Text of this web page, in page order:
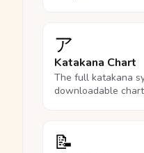
ア
Katakana Chart
The full katakana
downloadable
📝